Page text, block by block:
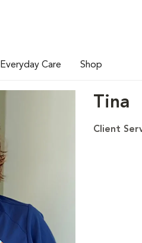
Everyday Care Shop
Tina
Client